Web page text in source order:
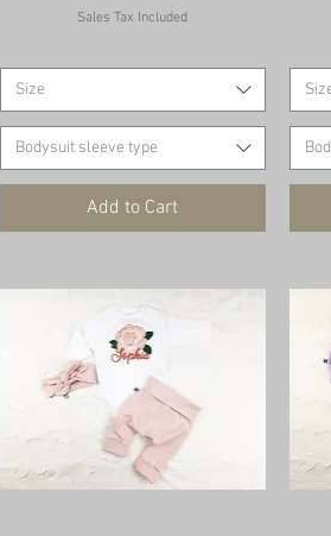
Sales Tax Included
Size
Bodysuit sleeve type
Add to Cart